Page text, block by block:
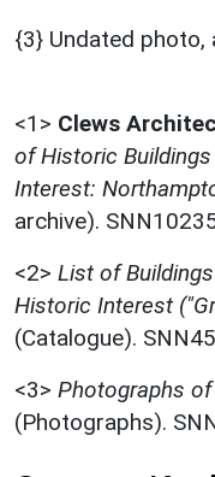
{3} Undated
<1> Clews
of Historic
Interest:
archive).
<2> List of
Historic Interest
(Catalogue).
<3> Photographs
(Photographs).